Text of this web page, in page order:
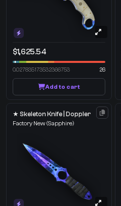
$1,625.54
0.027835173532366753 26
Add to cart
★ Skeleton Knife | Doppler
Factory New (Sapphire)